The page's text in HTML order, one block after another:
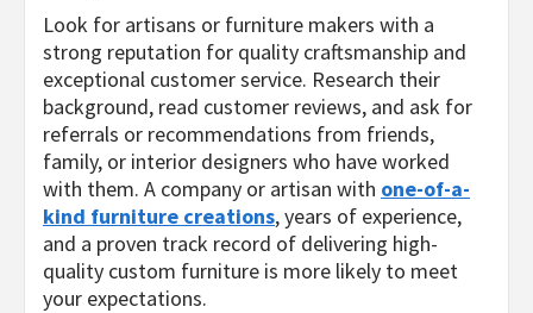
Look for artisans or furniture makers with a
strong reputation for quality craftsmanship and
exceptional customer service. Research their
background, read customer reviews, and ask for
referrals or recommendations from friends,
family, or interior designers who have worked
with them. A company or artisan with one-of-a-
kind furniture creations, years of experience,
and a proven track record of delivering high-
quality custom furniture is more likely to meet
your expectations.